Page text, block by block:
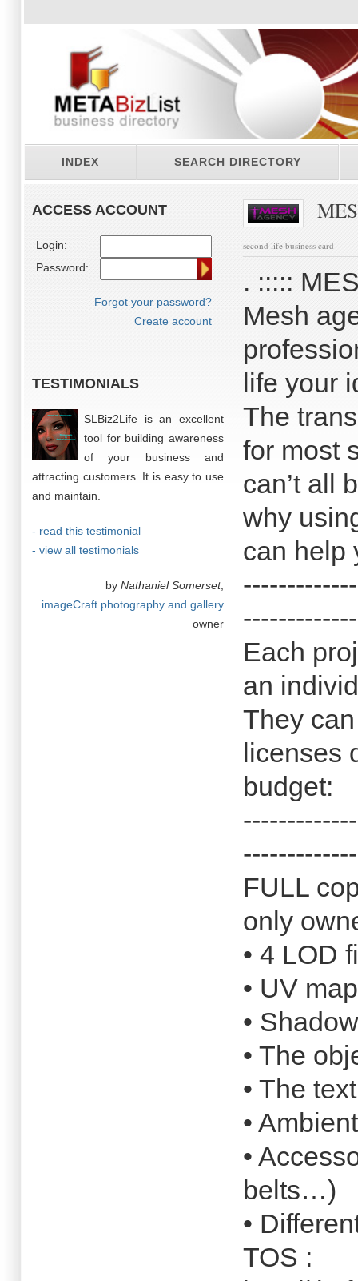
INDEX SEARCH DIRECTORY
ACCESS ACCOUNT
Login:
Password:
Forgot your password?
Create account
TESTIMONIALS
SLBiz2Life is an excellent
tool for building awareness
of your business and
attracting customers. It is easy to use
and maintain.
- read this testimonial
- view all testimonials
by Nathaniel Somerset,
imageCraft photography and gallery
owner
second life business card
. :::::
Mesh
life your
The
for most
can’t all
why
can help
Each
an
They
licenses
budget:
FULL
only
• 4 LOD
• UV map
•
• The
• The
•
•
belts…)
•
TOS :